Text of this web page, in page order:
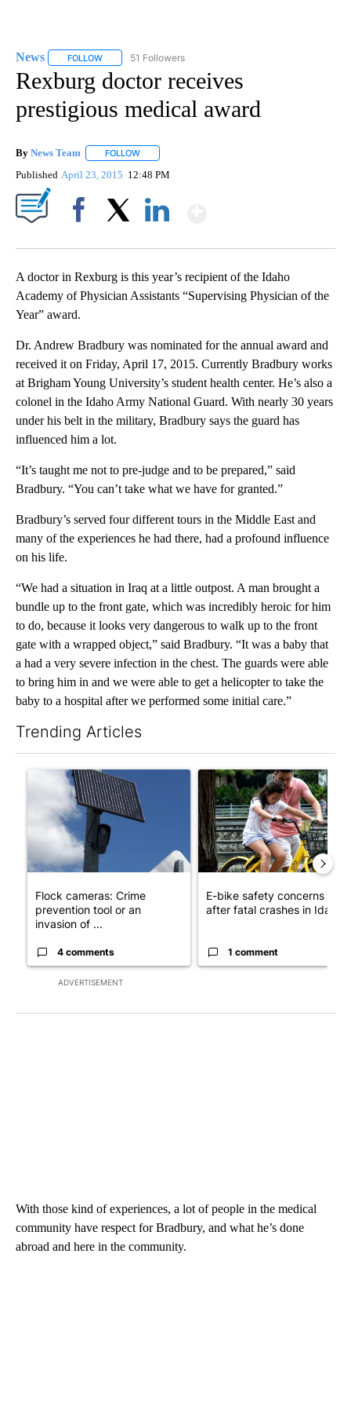
News FOLLOW FOLLOW "NEWS" TO RECEIVE NOTIFICATIONS ABOUT
51 Followers
Rexburg doctor receives
prestigious medical award
By News Team FOLLOW
Published April 23, 2015 12:48 PM
A doctor in Rexburg is this year’s recipient of the Idaho
Academy of Physician Assistants “Supervising Physician of the
Year” award.
Dr. Andrew Bradbury was nominated for the annual award and
received it on Friday, April 17, 2015. Currently Bradbury works
at Brigham Young University’s student health center. He’s also a
colonel in the Idaho Army National Guard. With nearly 30 years
under his belt in the military, Bradbury says the guard has
influenced him a lot.
“It’s taught me not to pre-judge and to be prepared,” said
Bradbury. “You can’t take what we have for granted.”
Bradbury’s served four different tours in the Middle East and
many of the experiences he had there, had a profound influence
on his life.
“We had a situation in Iraq at a little outpost. A man brought a
bundle up to the front gate, which was incredibly heroic for him
to do, because it looks very dangerous to walk up to the front
gate with a wrapped object,” said Bradbury. “It was a baby that
a had a very severe infection in the chest. The guards were able
to bring him in and we were able to get a helicopter to take the
baby to a hospital after we performed some initial care.”
Trending Articles
ADVERTISEMENT
A trending article titled "Flock cameras: Crime prevention
Flock cameras: Crime
prevention tool or an
invasion of ...
4 comments
A trending article titled "E-
E-bike safety concerns
after fatal crashes in Idah...
1 comment
With those kind of experiences, a lot of people in the medical
community have respect for Bradbury, and what he’s done
abroad and here in the community.